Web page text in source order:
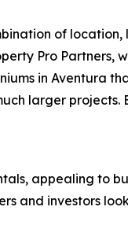
of location,
Pro Partners,
in Aventura
larger
appealing to
and investors